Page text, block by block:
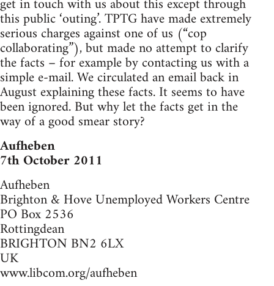
this public ‘outing’. TPTG have made extremely
serious charges against one of us (“cop
collaborating”), but made no attempt to clarify
the facts – for example by contacting us with a
simple e-mail. We circulated an email back in
August explaining these facts. It seems to have
been ignored. But why let the facts get in the
way of a good smear story?
Aufheben
7th October 2011
Aufheben
Brighton & Hove Unemployed Workers Centre
PO Box 2536
Rottingdean
BRIGHTON BN2 6LX
UK
www.libcom.org/aufheben